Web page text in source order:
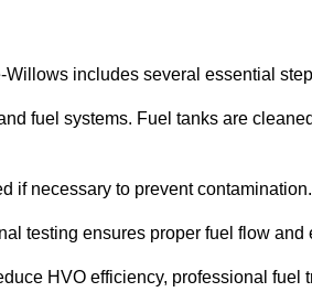
includes several essential
fuel systems. Fuel tanks are
if necessary to prevent contamination.
testing ensures proper fuel flow and
HVO efficiency, professional